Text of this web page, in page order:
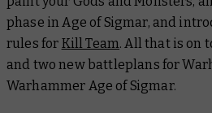
phase in Age of Sigmar, and
rules for Kill Team. All that is on
and two new battleplans for
Warhammer Age of Sigmar.